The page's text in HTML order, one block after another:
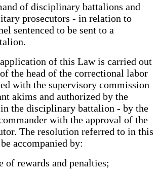
of disciplinary battalions and
prosecutors - in relation to
sentenced to be sent to a
of this Law is carried out
the head of the correctional labor
with the supervisory commission
akims and authorized by the
in the disciplinary battalion - by the
with the approval of the
The resolution referred to in this
accompanied by:
rewards and penalties;